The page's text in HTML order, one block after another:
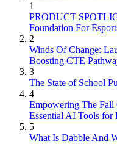
1
PRODUCT
Foundation For
2
Winds Of Change:
Boosting CTE
3
The State of School
4
Empowering The Fall
Essential AI Tools for
5
What Is Dabble And